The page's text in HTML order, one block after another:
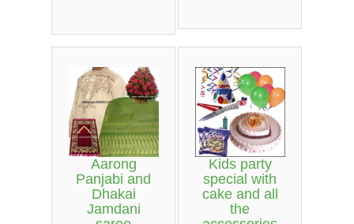
Aarong
Panjabi and
Dhakai
Jamdani
Kids party
special with
cake and all
the